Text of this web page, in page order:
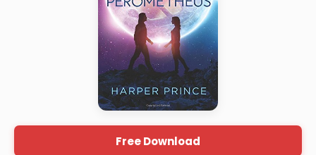
Free Download